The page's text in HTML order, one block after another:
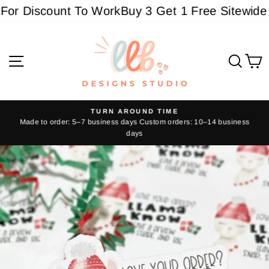
Skip
To WorkBuy 3 Get 1 Free Sitewide -
Pause
slideshow
TURN AROUND TIME
Made to order: 5–7 business days Custom orders: 10–14 business
days